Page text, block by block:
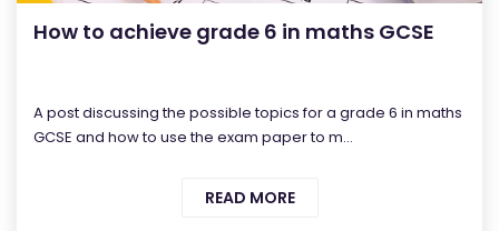
How to achieve grade 6 in maths GCSE
A post discussing the possible topics for a grade 6 in maths
GCSE and how to use the exam paper to m...
READ MORE